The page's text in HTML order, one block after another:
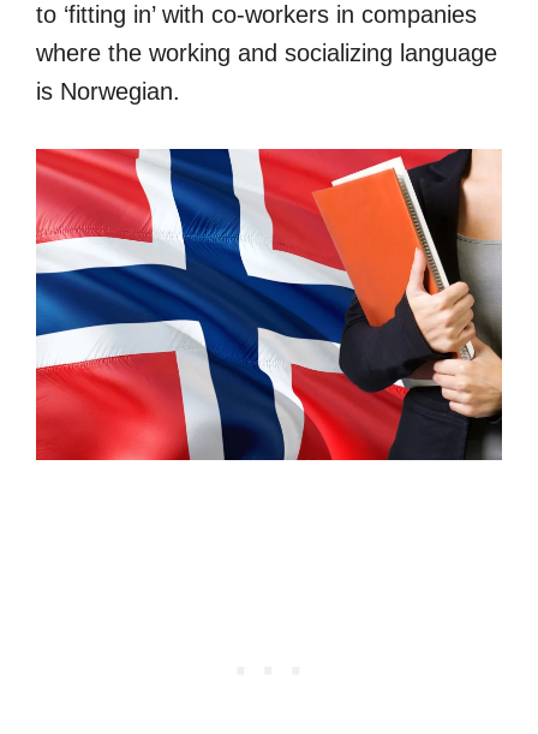
to ‘fitting in’ with co-workers in companies
where the working and socializing language
is Norwegian.